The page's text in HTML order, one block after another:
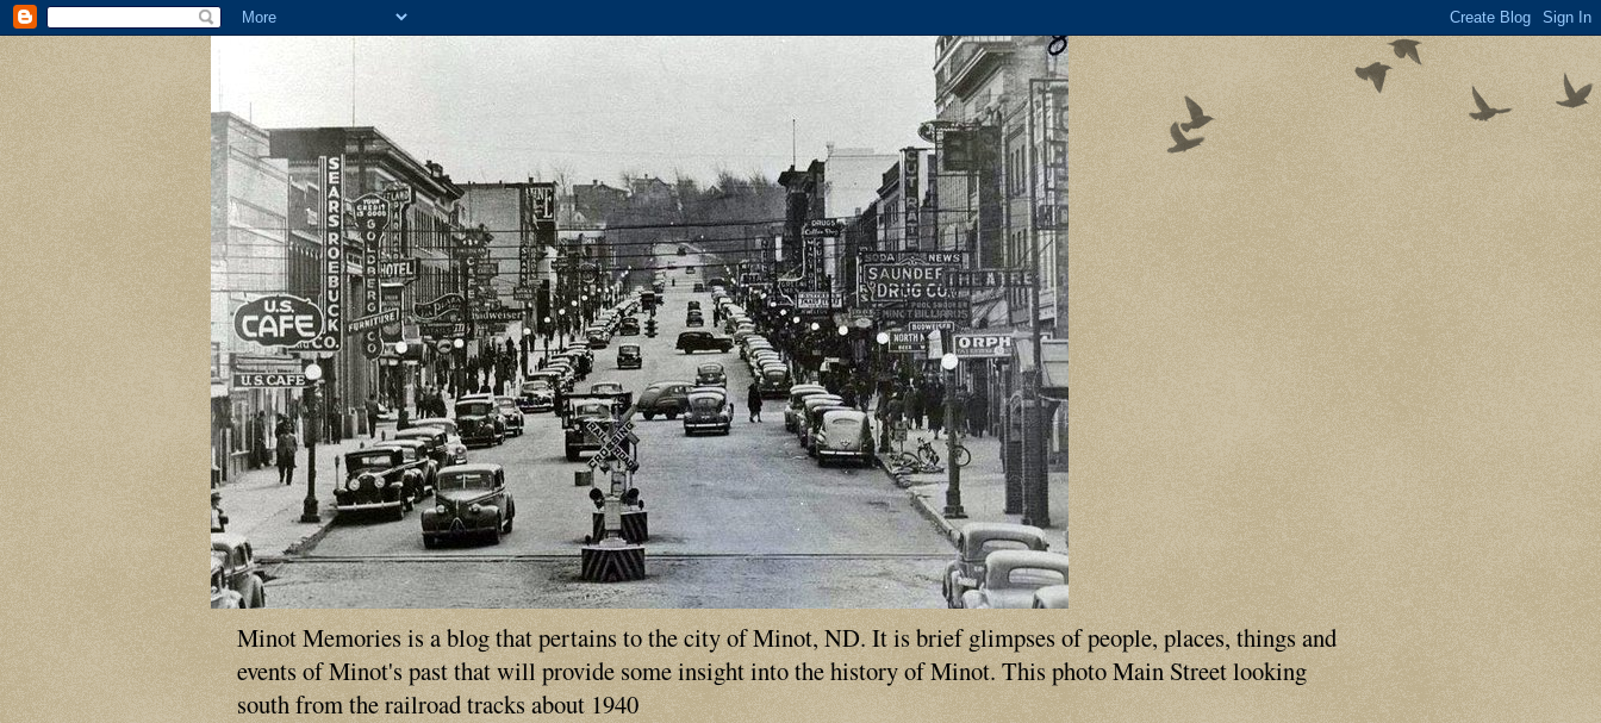
Minot Memories is a blog that pertains to the city of Minot, ND. It is brief glimpses of people, places, things and
events of Minot's past that will provide some insight into the history of Minot. This photo Main Street looking
south from the railroad tracks about 1940